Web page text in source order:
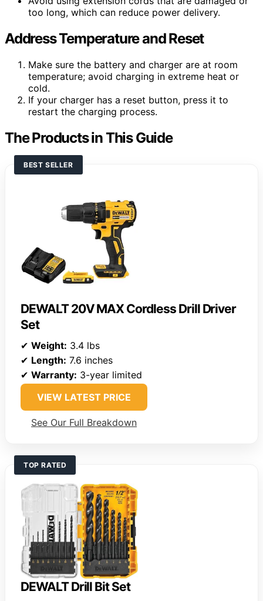
too long, which can reduce power delivery.
Address Temperature and Reset
Make sure the battery and charger are at room
temperature; avoid charging in extreme heat or
cold.
If your charger has a reset button, press it to
restart the charging process.
The Products in This Guide
BEST SELLER
DEWALT 20V MAX Cordless Drill Driver
Set
✔ Weight: 3.4 lbs
✔ Length: 7.6 inches
✔ Warranty: 3-year limited
VIEW LATEST PRICE
See Our Full Breakdown
TOP RATED
DEWALT Drill Bit Set